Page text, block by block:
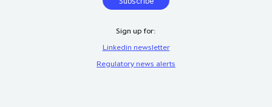
Sign up for:
Linkedin newsletter
Regulatory news alerts